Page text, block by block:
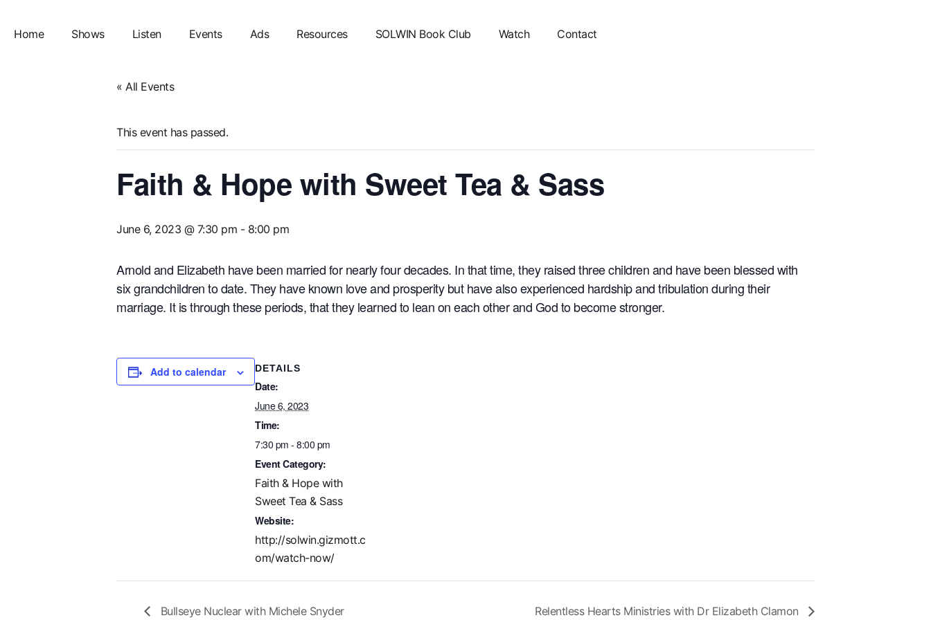
Home Shows Listen Events Ads Resources SOLWIN Book Club Watch Contact
« All Events
This event has passed.
Faith & Hope with Sweet Tea & Sass
June 6, 2023 @ 7:30 pm - 8:00 pm
Arnold and Elizabeth have been married for nearly four decades. In that time, they raised three children and have been blessed with
six grandchildren to date. They have known love and prosperity but have also experienced hardship and tribulation during their
marriage. It is through these periods, that they learned to lean on each other and God to become stronger.
Add to calendar DETAILS
Date:
June 6, 2023
Time:
7:30 pm - 8:00 pm
Event Category:
Faith & Hope with
Sweet Tea & Sass
Website:
http://solwin.gizmott.c
om/watch-now/
Bullseye Nuclear with Michele Snyder Relentless Hearts Ministries with Dr Elizabeth Clamon